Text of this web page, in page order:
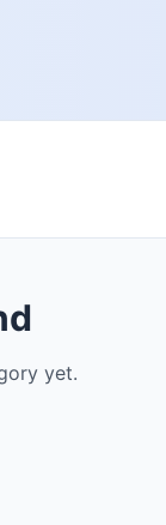
yet.